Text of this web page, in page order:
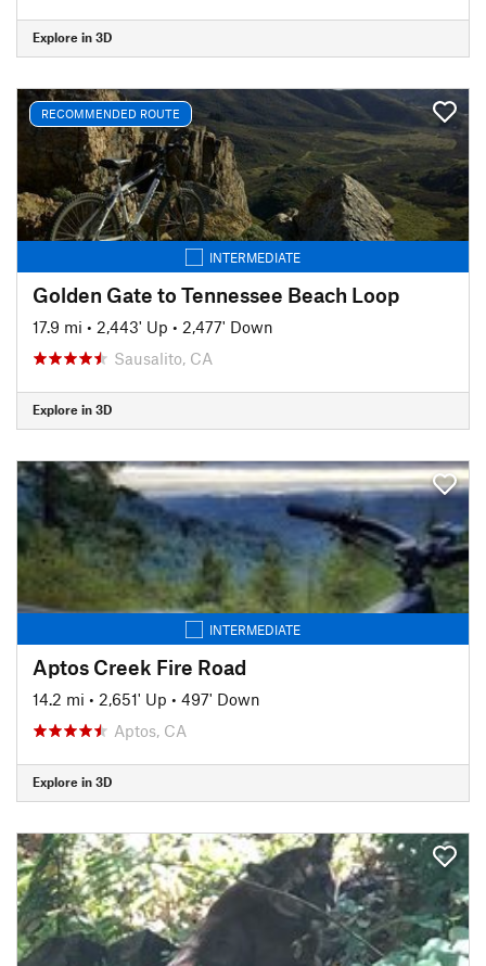
Explore in 3D
RECOMMENDED ROUTE
INTERMEDIATE
Golden Gate to Tennessee Beach Loop
17.9 mi • 2,443' Up • 2,477' Down
Sausalito, CA
Explore in 3D
INTERMEDIATE
Aptos Creek Fire Road
14.2 mi • 2,651' Up • 497' Down
Aptos, CA
Explore in 3D